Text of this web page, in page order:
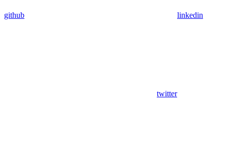
github linkedin
twitter